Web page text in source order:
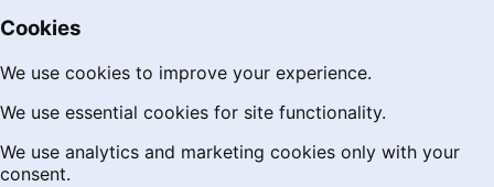
Cookies
We use cookies to improve your experience.
We use essential cookies for site functionality.
We use analytics and marketing cookies only with your
consent.